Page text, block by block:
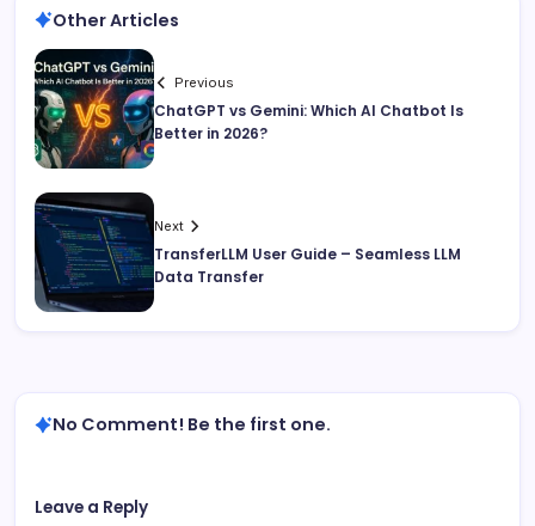
Other Articles
Previous
ChatGPT vs Gemini: Which AI Chatbot Is
Better in 2026?
Next
TransferLLM User Guide – Seamless LLM
Data Transfer
No Comment! Be the first one.
Leave a Reply